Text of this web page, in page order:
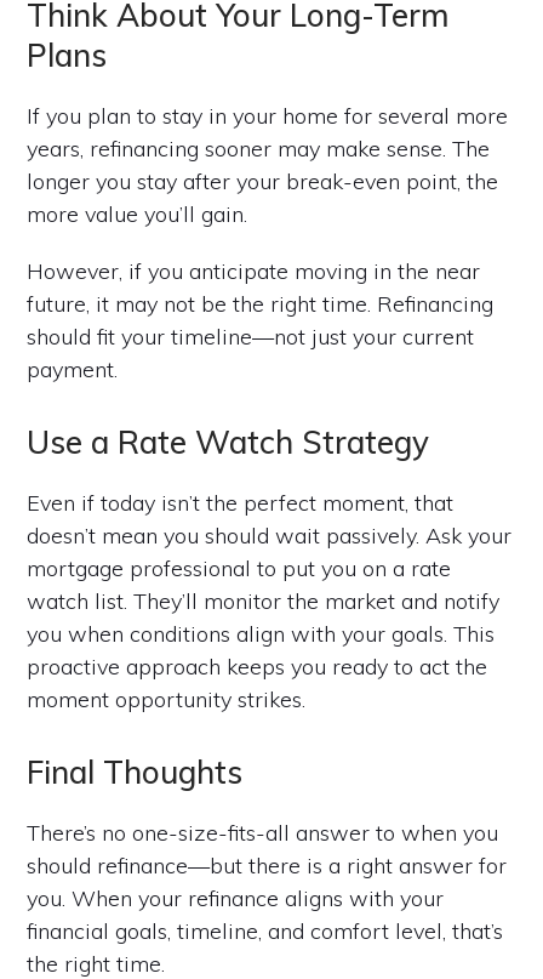
Think About Your Long-Term
Plans
If you plan to stay in your home for several more
years, refinancing sooner may make sense. The
longer you stay after your break-even point, the
more value you’ll gain.
However, if you anticipate moving in the near
future, it may not be the right time. Refinancing
should fit your timeline—not just your current
payment.
Use a Rate Watch Strategy
Even if today isn’t the perfect moment, that
doesn’t mean you should wait passively. Ask your
mortgage professional to put you on a rate
watch list. They’ll monitor the market and notify
you when conditions align with your goals. This
proactive approach keeps you ready to act the
moment opportunity strikes.
Final Thoughts
There’s no one-size-fits-all answer to when you
should refinance—but there is a right answer for
you. When your refinance aligns with your
financial goals, timeline, and comfort level, that’s
the right time.